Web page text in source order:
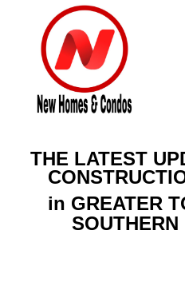
THE LATEST
in GREATER
SOUTHERN